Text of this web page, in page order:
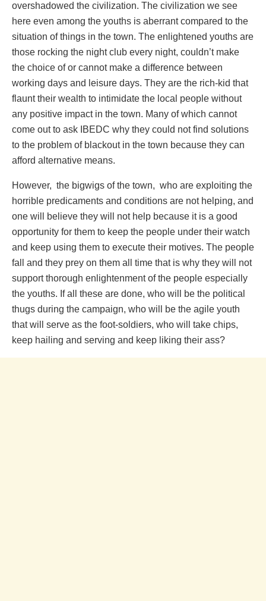
overshadowed the civilization. The civilization we see
here even among the youths is aberrant compared to the
situation of things in the town. The enlightened youths are
those rocking the night club every night, couldn’t make
the choice of or cannot make a difference between
working days and leisure days. They are the rich-kid that
flaunt their wealth to intimidate the local people without
any positive impact in the town. Many of which cannot
come out to ask IBEDC why they could not find solutions
to the problem of blackout in the town because they can
afford alternative means.
However, the bigwigs of the town, who are exploiting the
horrible predicaments and conditions are not helping, and
one will believe they will not help because it is a good
opportunity for them to keep the people under their watch
and keep using them to execute their motives. The people
fall and they prey on them all time that is why they will not
support thorough enlightenment of the people especially
the youths. If all these are done, who will be the political
thugs during the campaign, who will be the agile youth
that will serve as the foot-soldiers, who will take chips,
keep hailing and serving and keep liking their ass?